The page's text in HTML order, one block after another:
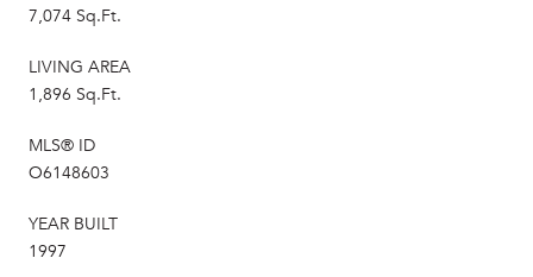
7,074 Sq.Ft.
LIVING AREA
1,896 Sq.Ft.
MLS® ID
O6148603
YEAR BUILT
1997